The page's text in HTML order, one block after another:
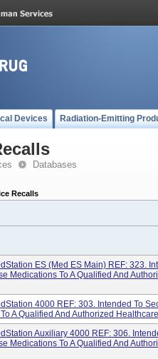
Devices Radiation-Emitting
Databases
Recalls
ES (Med ES Main) REF: 323.
Medications To A Qualified And
4000 REF: 303. Intended To
A Qualified And Authorized
Auxiliary 4000 REF: 306.
Medications To A Qualified And